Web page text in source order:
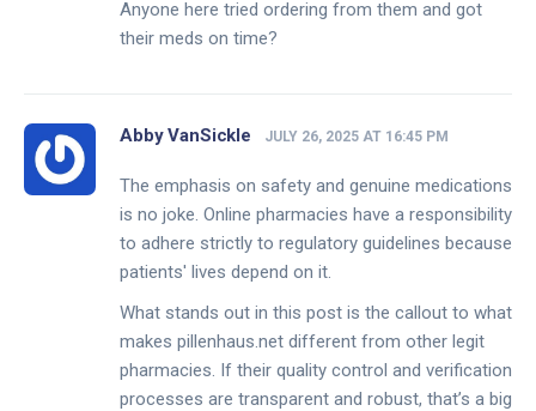
Anyone here tried ordering from them and got
their meds on time?
Abby VanSickle JULY 26, 2025 AT 16:45 PM
The emphasis on safety and genuine medications
is no joke. Online pharmacies have a responsibility
to adhere strictly to regulatory guidelines because
patients' lives depend on it.
What stands out in this post is the callout to what
makes pillenhaus.net different from other legit
pharmacies. If their quality control and verification
processes are transparent and robust, that’s a big